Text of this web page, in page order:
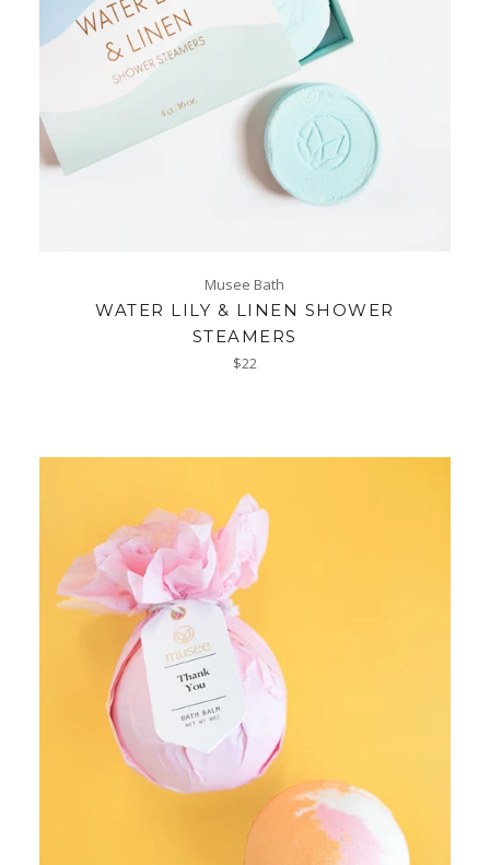
Musee Bath
WATER LILY & LINEN SHOWER
STEAMERS
Regular
$22